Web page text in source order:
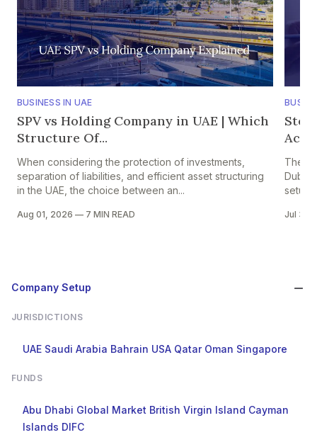
BUSINESS IN UAE
SPV vs Holding Company in UAE | Which
Structure Of...
When considering the protection of investments,
separation of liabilities, and efficient asset structuring
in the UAE, the choice between an...
Aug 01, 2026 — 7 MIN READ
The
Dubai
setup
Jul 30,
Company Setup
JURISDICTIONS
UAE Saudi Arabia Bahrain USA Qatar Oman Singapore
FUNDS
Abu Dhabi Global Market British Virgin Island Cayman
Islands DIFC